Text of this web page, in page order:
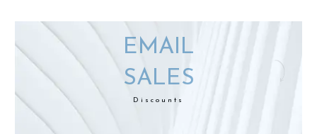
EMAIL
SALES
Discounts